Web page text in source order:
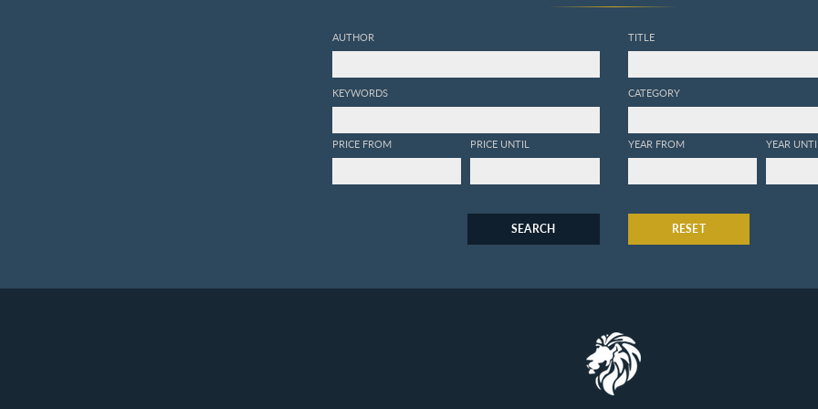
AUTHOR
KEYWORDS
PRICE FROM PRICE UNTIL
TITLE
CATEGORY
YEAR FROM YEAR
SEARCH RESET